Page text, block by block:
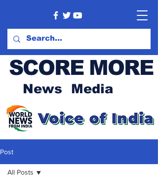
SCORE MORE
News Media
Post
All Posts